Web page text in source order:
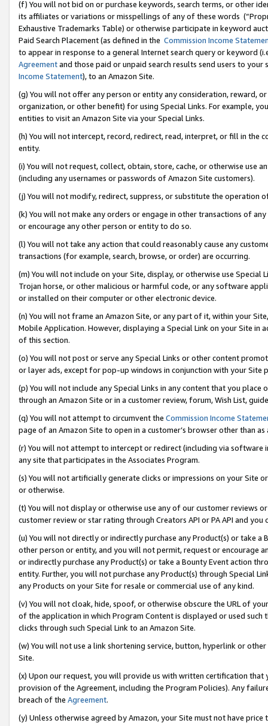
(f) You will not bid on or purchase keywords, search terms, or other
its affiliates or variations or misspellings of any of these words
Exhaustive Trademarks Table) or otherwise participate in keyword
Paid Search Placement (as defined in the Commission Income
to appear in response to a general Internet search query or keyword
Agreementand those paid or unpaid search results send users to
Income Statement), to an Amazon Site.
(g) You will not offer any person or entity any consideration, reward,
organization, or other benefit) for using Special Links. For example,
entities to visit an Amazon Site via your Special Links.
(h) You will not intercept, record, redirect, read, interpret, or fill in
entity.
(i) You will not request, collect, obtain, store, cache, or otherwise use
(including any usernames or passwords of Amazon Site customers).
(j) You will not modify, redirect, suppress, or substitute the operation
(k) You will not make any orders or engage in other transactions of
or encourage any other person or entity to do so.
(l) You will not take any action that could reasonably cause any
transactions (for example, search, browse, or order) are occurring.
(m) You will not include on your Site, display, or otherwise use
Trojan horse, or other malicious or harmful code, or any software
or installed on their computer or other electronic device.
(n) You will not frame an Amazon Site, or any part of it, within your
Mobile Application. However, displaying a Special Link on your Site
of this section.
(o) You will not post or serve any Special Links or other content
or layer ads, except for pop-up windows in conjunction with your
(p) You will not include any Special Links in any content that you
through an Amazon Site or in a customer review, forum, Wish List,
(q) You will not attempt to circumvent the Commission Income
page of an Amazon Site to open in a customer’s browser other than
(r) You will not attempt to intercept or redirect (including via software
any site that participates in the Associates Program.
(s) You will not artificially generate clicks or impressions on your Site
or otherwise.
(t) You will not display or otherwise use any of our customer reviews
customer review or star rating through Creators API or PA API and
(u) You will not directly or indirectly purchase any Product(s) or take
other person or entity, and you will not permit, request or encourage
or indirectly purchase any Product(s) or take a Bounty Event action
entity. Further, you will not purchase any Product(s) through Special
any Products on your Site for resale or commercial use of any kind.
(v) You will not cloak, hide, spoof, or otherwise obscure the URL of
of the application in which Program Content is displayed or used
clicks through such Special Link to an Amazon Site.
(w) You will not use a link shortening service, button, hyperlink or
Site.
(x) Upon our request, you will provide us with written certification
provision of the Agreement, including the Program Policies). Any
breach of the Agreement.
(y) Unless otherwise agreed by Amazon, your Site must not have